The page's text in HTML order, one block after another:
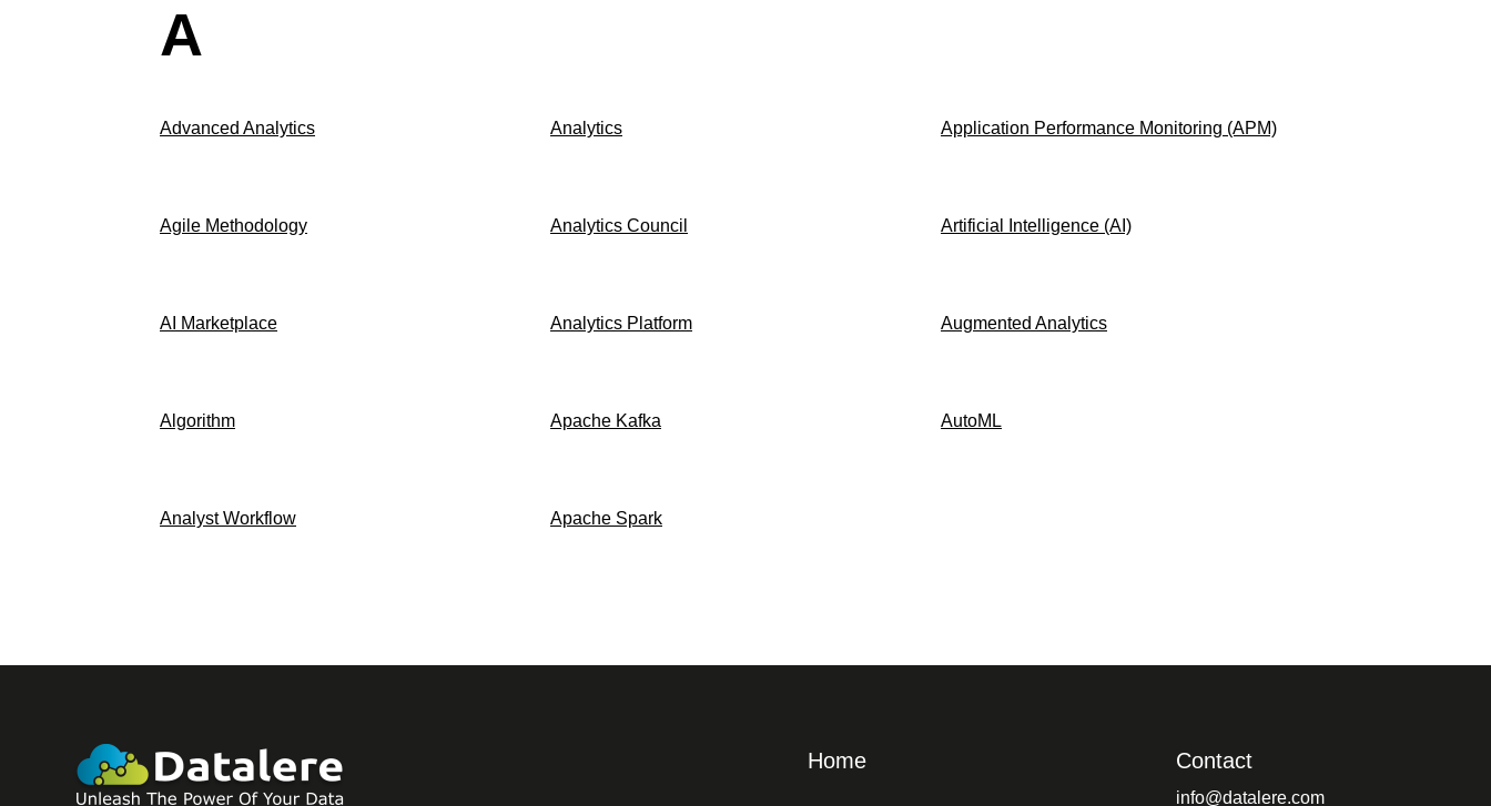
A
Advanced Analytics Analytics Application Performance Monitoring (APM)
Agile Methodology Analytics Council Artificial Intelligence (AI)
AI Marketplace Analytics Platform Augmented Analytics
Algorithm Apache Kafka AutoML
Analyst Workflow Apache Spark
Home Contact
info@datalere.com